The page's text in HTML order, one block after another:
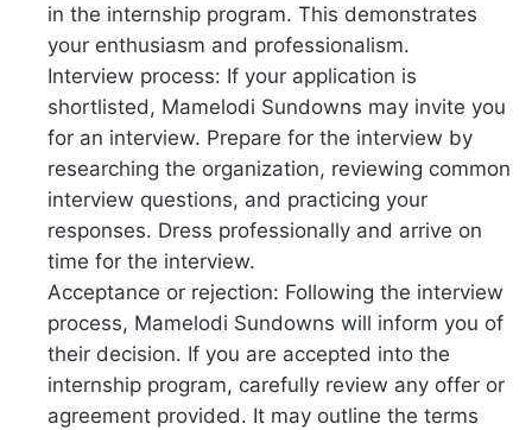
in the internship program. This demonstrates
your enthusiasm and professionalism.
Interview process: If your application is
shortlisted, Mamelodi Sundowns may invite you
for an interview. Prepare for the interview by
researching the organization, reviewing common
interview questions, and practicing your
responses. Dress professionally and arrive on
time for the interview.
Acceptance or rejection: Following the interview
process, Mamelodi Sundowns will inform you of
their decision. If you are accepted into the
internship program, carefully review any offer or
agreement provided. It may outline the terms